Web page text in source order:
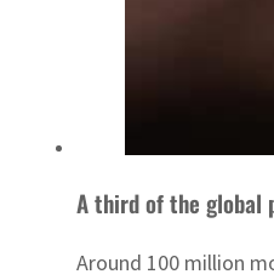
A third of the global
Around 100 million